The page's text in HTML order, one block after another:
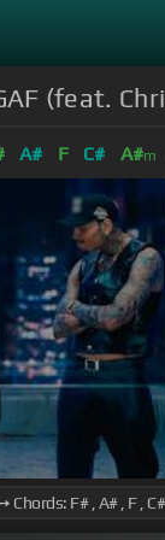
(feat.
A# F C# A#m